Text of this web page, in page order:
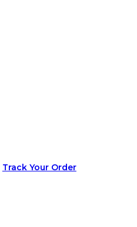
Track Your Order